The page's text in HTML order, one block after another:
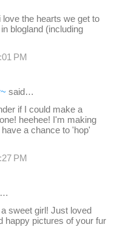
the hearts we get to
blogland (including
PM
said…
if I could make a
heehee! I'm making
a chance to 'hop'
PM
sweet girl! Just loved
happy pictures of your fur